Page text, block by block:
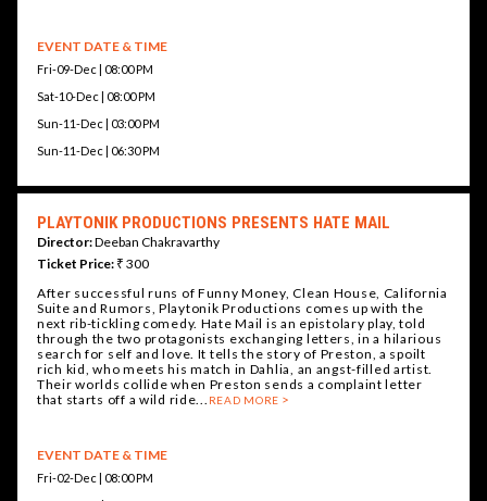
EVENT DATE & TIME
Fri-09-Dec | 08:00 PM
Sat-10-Dec | 08:00 PM
Sun-11-Dec | 03:00 PM
Sun-11-Dec | 06:30 PM
PLAYTONIK PRODUCTIONS PRESENTS HATE MAIL
Director:Deeban Chakravarthy
Ticket Price: ₹ 300
After successful runs of Funny Money, Clean House, California
Suite and Rumors, Playtonik Productions comes up with the
next rib-tickling comedy. Hate Mail is an epistolary play, told
through the two protagonists exchanging letters, in a hilarious
search for self and love. It tells the story of Preston, a spoilt
rich kid, who meets his match in Dahlia, an angst-filled artist.
Their worlds collide when Preston sends a complaint letter
that starts off a wild ride... READ MORE
EVENT DATE & TIME
Fri-02-Dec | 08:00 PM